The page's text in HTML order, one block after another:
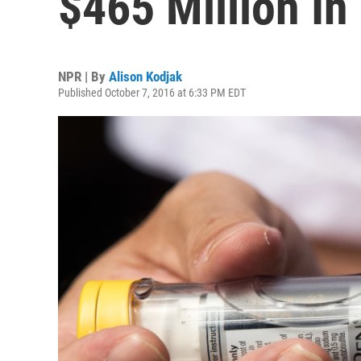
NPR | By Alison Kodjak
Published October 7, 2016 at 6:33 PM EDT